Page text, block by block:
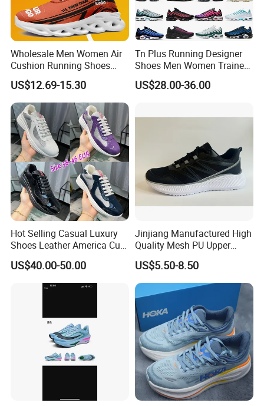
Wholesale Men Women Air
Cushion Running Shoes
Athletic Non-Slip Breathable
Walking Sneaker Tennis
Training Sport Shoes
US$12.69-15.30
Tn Plus Running Designer
Shoes Men Women Trainers
Platform Sundial Triple
Unity Tns Trainers Sneakers
US$28.00-36.00
Hot Selling Casual Luxury
Shoes Leather America Cup
Fashion Running Shoes
Nylon Black Sneaker
US$40.00-50.00
Jinjiang Manufactured High
Quality Mesh PU Upper
Reinforced Support Sport
Shoe
US$5.50-8.50